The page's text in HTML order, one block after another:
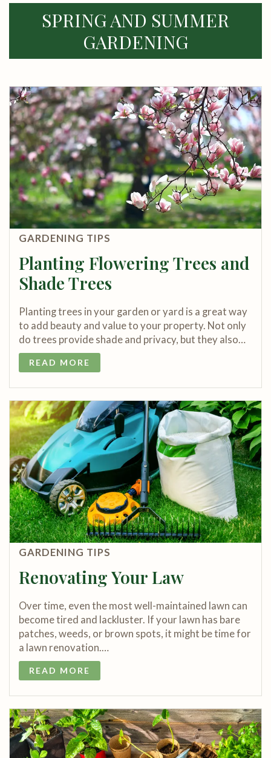
SPRING AND SUMMER
GARDENING
Planting Flowering Trees and
Shade Trees
GARDENING TIPS
Planting trees in your garden or yard is a great way
to add beauty and value to your property. Not only
do trees provide shade and privacy, but they also…
READ MORE
Renovating Your Law
GARDENING TIPS
Over time, even the most well-maintained lawn can
become tired and lackluster. If your lawn has bare
patches, weeds, or brown spots, it might be time for
a lawn renovation.…
READ MORE